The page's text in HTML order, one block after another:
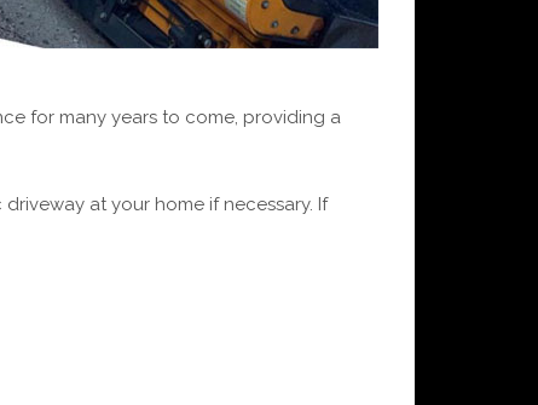
for many years to come, providing a
at your home if necessary. If